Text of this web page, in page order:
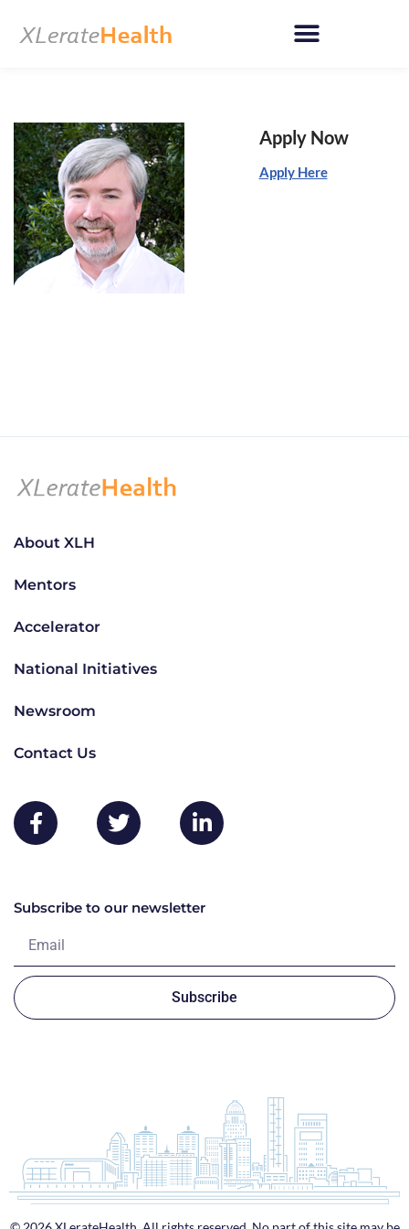
Apply Now
Apply Here
About XLH
Mentors
Accelerator
National Initiatives
Newsroom
Contact Us
Subscribe to our newsletter
Subscribe